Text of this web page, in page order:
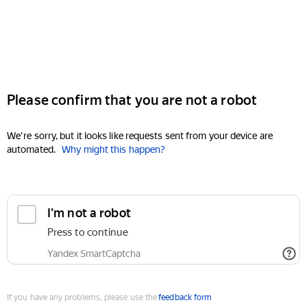
Please confirm that you are not a robot
We're sorry, but it looks like requests sent from your device are
automated. Why might this happen?
I'm not a robot
Press to continue
Yandex SmartCaptcha
If you have any problems, please use thefeedback form